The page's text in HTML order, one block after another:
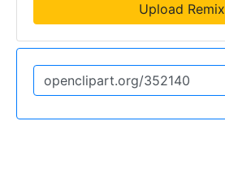
Upload Remix